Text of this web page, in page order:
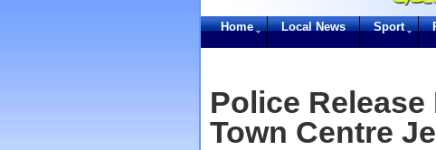
Home Local News Sport
Police Release
Town Centre